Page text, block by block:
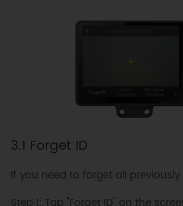
3.1 Forget ID
If you need to forget all